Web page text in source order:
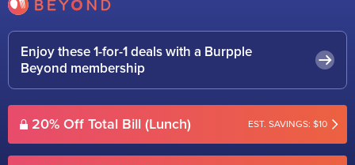
Enjoy these 1-for-1 deals with a Burpple
Beyond membership
20% Off Total Bill (Lunch) EST. SAVINGS: $10